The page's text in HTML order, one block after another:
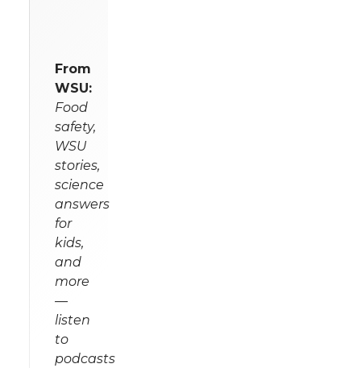
From
WSU:
Food
safety,
WSU
stories,
science
answers
for
kids,
and
more
—
listen
to
podcasts